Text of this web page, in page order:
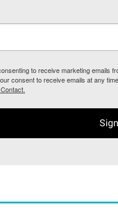
to receive marketing emails
consent to receive emails at any